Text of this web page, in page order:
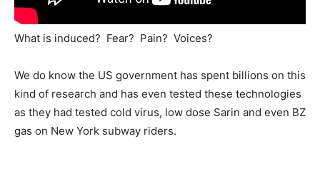
What is induced? Fear? Pain? Voices?
We do know the US government has spent billions on this
kind of research and has even tested these technologies
as they had tested cold virus, low dose Sarin and even BZ
gas on New York subway riders.